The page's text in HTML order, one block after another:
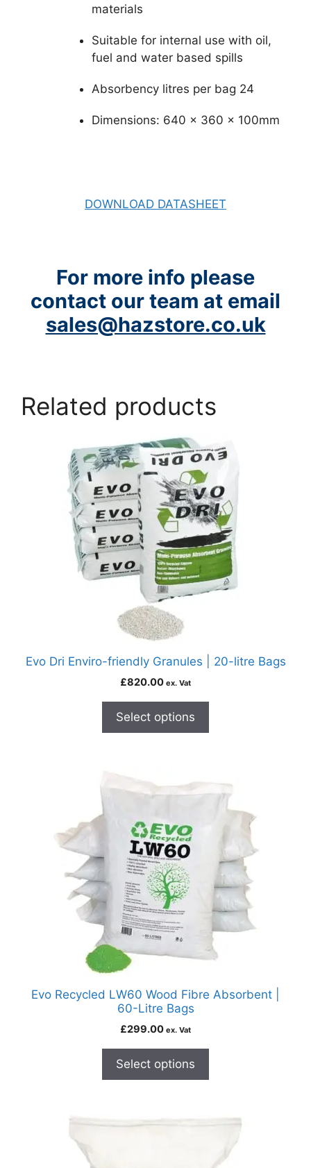
materials
Suitable for internal use with oil,
fuel and water based spills
Absorbency litres per bag 24
Dimensions: 640 x 360 x 100mm
DOWNLOAD DATASHEET
For more info please
contact our team at email
sales@hazstore.co.uk
Related products
Evo Dri Enviro-friendly Granules | 20-litre Bags
£820.00 ex. Vat
Select options
Evo Recycled LW60 Wood Fibre Absorbent |
60-Litre Bags
£299.00 ex. Vat
Select options